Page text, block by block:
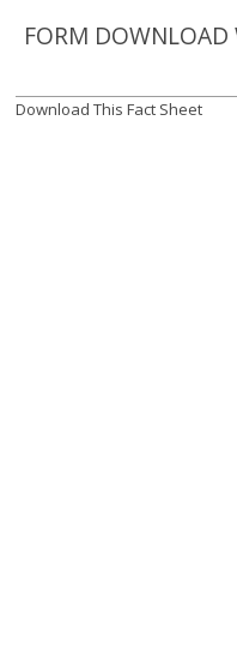
FORM DOWNLOAD
Download This Fact Sheet